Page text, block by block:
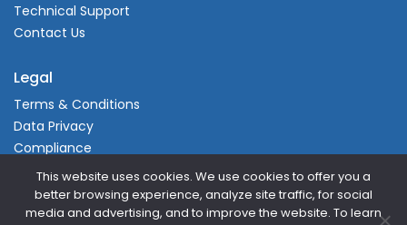
This website uses cookies. We use cookies to offer you a
better browsing experience, analyze site traffic, for social
media and advertising, and to improve the website. To learn
Technical Support
Contact Us
Legal
Terms & Conditions
Data Privacy
Compliance